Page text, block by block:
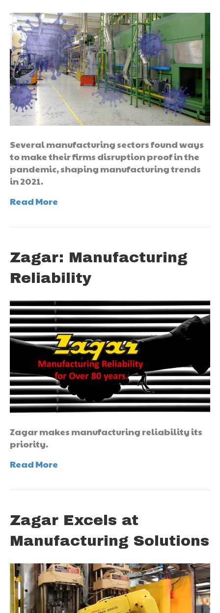
Several manufacturing sectors found ways
to make their firms disruption proof in the
pandemic, shaping manufacturing trends
in 2021.
Read More
Zagar: Manufacturing
Reliability
Zagar makes manufacturing reliability its
priority.
Read More
Zagar Excels at
Manufacturing Solutions